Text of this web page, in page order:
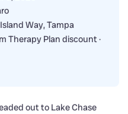
Way, Tampa
Therapy Plan discount ·
out to Lake Chase